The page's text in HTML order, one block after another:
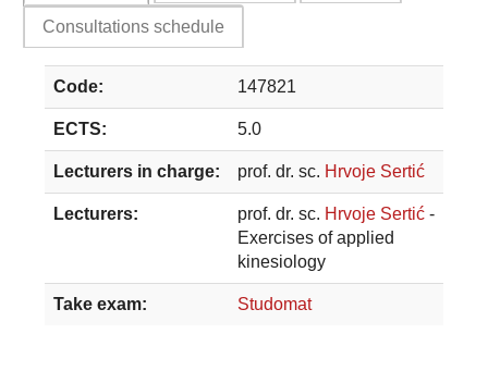
Consultations schedule
Code: 147821
ECTS: 5.0
Lecturers in charge: prof. dr. sc. Hrvoje Sertić
Lecturers: prof. dr. sc. Hrvoje Sertić -
Exercises of applied
kinesiology
Take exam: Studomat